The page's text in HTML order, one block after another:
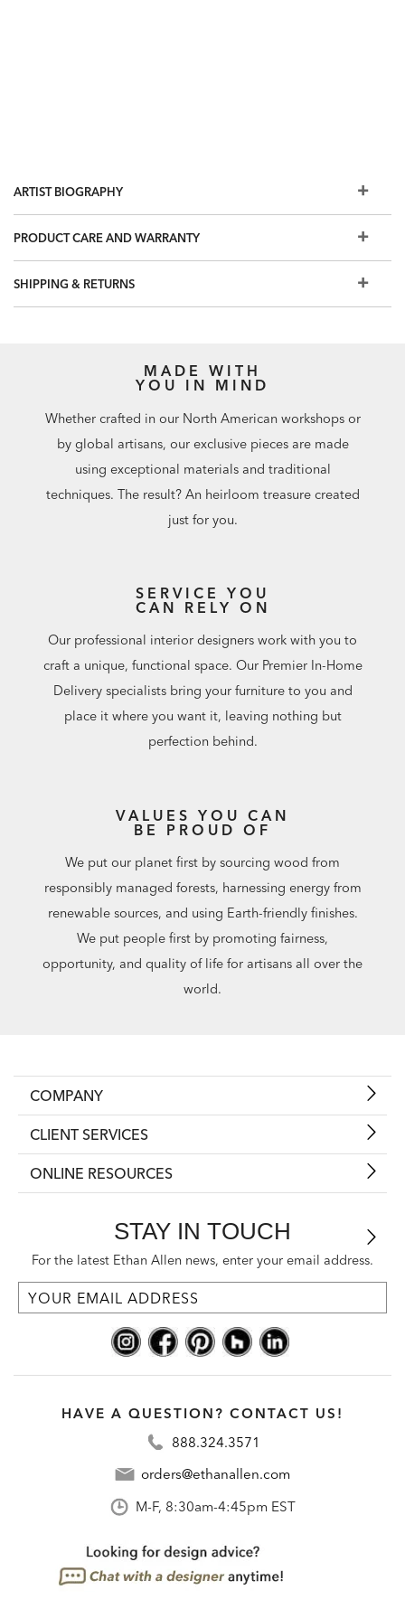
ARTIST BIOGRAPHY
PRODUCT CARE AND WARRANTY
SHIPPING & RETURNS
MADE WITH
YOU IN MIND
Whether crafted in our North American workshops or
by global artisans, our exclusive pieces are made
using exceptional materials and traditional
techniques. The result? An heirloom treasure created
just for you.
SERVICE YOU
CAN RELY ON
Our professional interior designers work with you to
craft a unique, functional space. Our Premier In-Home
Delivery specialists bring your furniture to you and
place it where you want it, leaving nothing but
perfection behind.
VALUES YOU CAN
BE PROUD OF
We put our planet first by sourcing wood from
responsibly managed forests, harnessing energy from
renewable sources, and using Earth-friendly finishes.
We put people first by promoting fairness,
opportunity, and quality of life for artisans all over the
world.
COMPANY
CLIENT SERVICES
ONLINE RESOURCES
STAY IN TOUCH
For the latest Ethan Allen news, enter your email address.
HAVE A QUESTION? CONTACT US!
888.324.3571
orders@ethanallen.com
M-F, 8:30am-4:45pm EST